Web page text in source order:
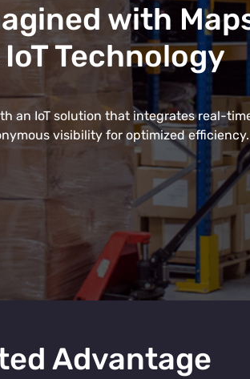
with
Technology
an IoT solution that integrates real-
visibility for optimized efficiency.
Advantage